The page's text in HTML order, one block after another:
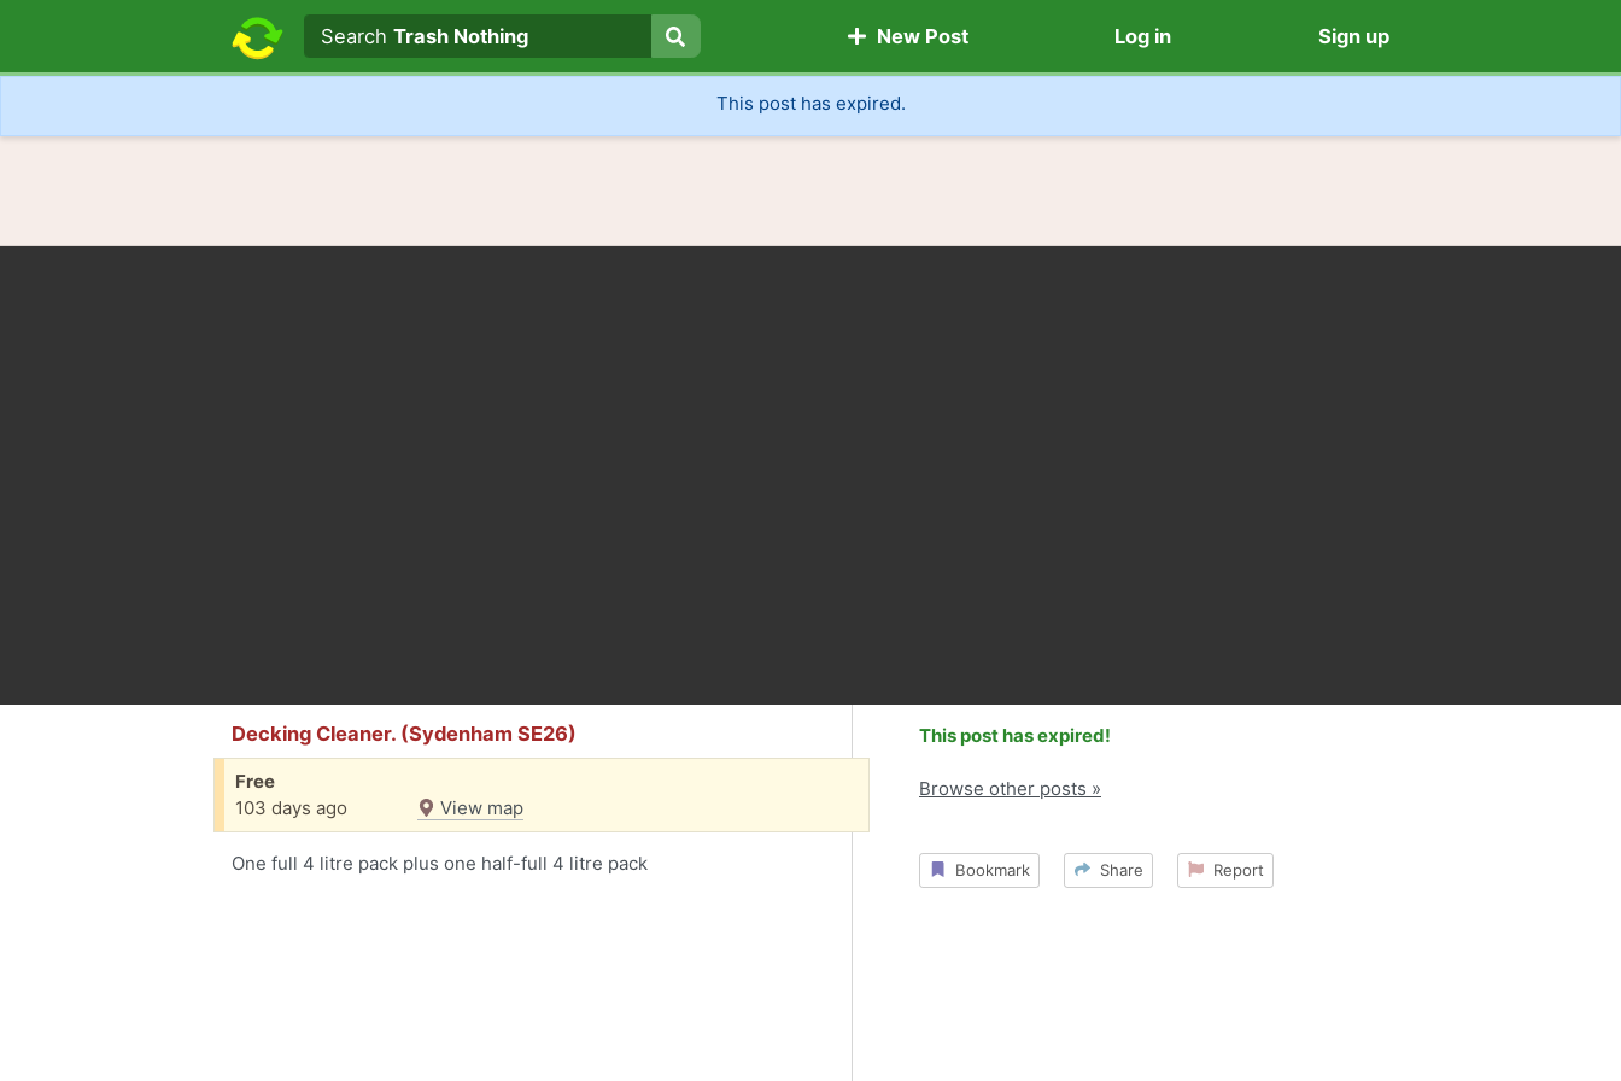
Search text
Search
SearchTrash Nothing New Post Log in Sign up
This post has expired.
Decking Cleaner. (Sydenham SE26)
Free
103 days ago
View map
One full 4 litre pack plus one half-full 4 litre pack
This post has expired!
Browse other posts »
Bookmark Share Report